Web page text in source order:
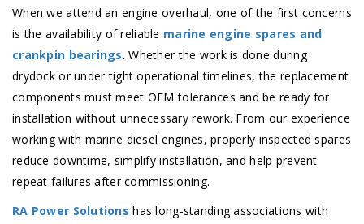
When we attend an engine overhaul, one of the first concerns
is the availability of reliable marine engine spares and
crankpin bearings. Whether the work is done during
drydock or under tight operational timelines, the replacement
components must meet OEM tolerances and be ready for
installation without unnecessary rework. From our experience
working with marine diesel engines, properly inspected spares
reduce downtime, simplify installation, and help prevent
repeat failures after commissioning.
RA Power Solutions has long-standing associations with